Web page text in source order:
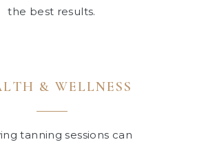
the best results.
& WELLNESS
tanning sessions can